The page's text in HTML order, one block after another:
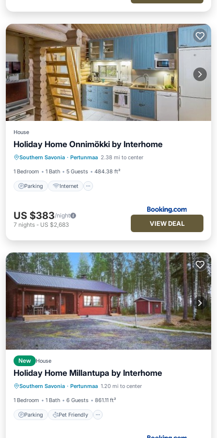
House
Holiday Home Onnimökki by Interhome
Southern Savonia · Pertunmaa 2.38 mi to center
1 Bedroom 1 Bath 5 Guests 484.38 ft²
Parking Internet
Parking Internet
Pet Friendly
Child Friendly
US $383/night
7 nights - US $2,683 VIEW DEAL
New House
Holiday Home Millantupa by Interhome
Southern Savonia · Pertunmaa 1.20 mi to center
1 Bedroom 1 Bath 6 Guests 861.11 ft²
Parking Pet Friendly
Parking Pet Friendly
Child Friendly
Wellness Facilities